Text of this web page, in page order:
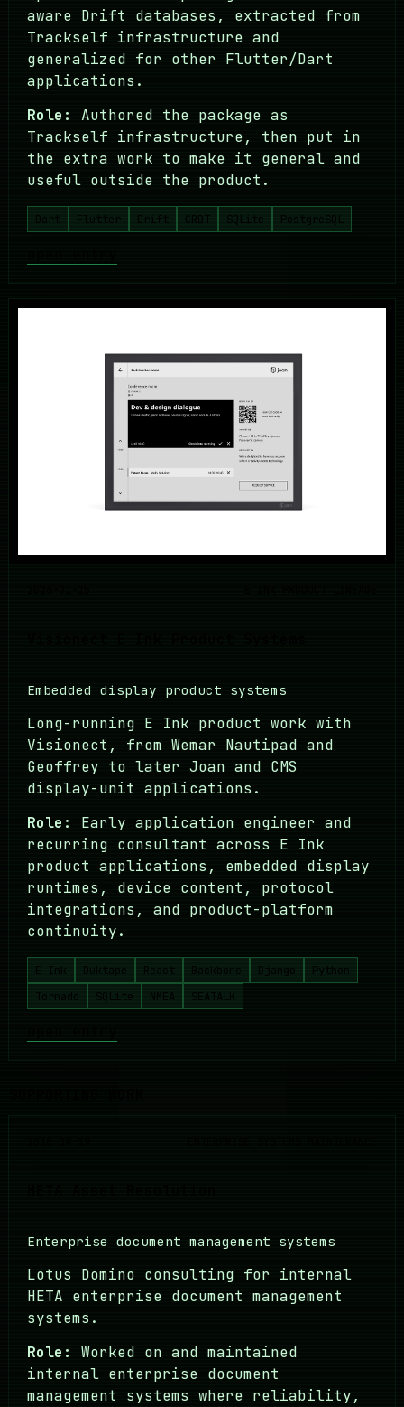
aware Drift databases, extracted from
Trackself infrastructure and
generalized for other Flutter/Dart
applications.
Role:
Authored the package as
Trackself infrastructure, then put in
the extra work to make it general and
useful outside the product.
Dart Flutter Drift CRDT SQLite PostgreSQL
Embedded display product systems
Long-running E Ink product work with
Visionect, from Wemar Nautipad and
Geoffrey to later Joan and CMS
display-unit applications.
Role:
Early application engineer and
recurring consultant across E Ink
product applications, embedded display
runtimes, device content, protocol
integrations, and product-platform
continuity.
E Ink Duktape React Backbone Django
Python
Tornado
SQLite NMEA SEATALK
Enterprise document management systems
Lotus Domino consulting for internal
HETA enterprise document management
systems.
Role:
Worked on and maintained
internal enterprise document
management systems where reliability,